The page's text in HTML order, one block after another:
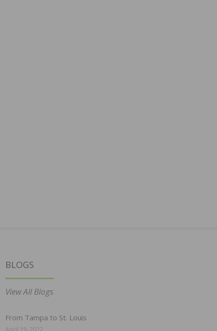
BLOGS
View All Blogs
From Tampa to St. Louis
April 19, 2022